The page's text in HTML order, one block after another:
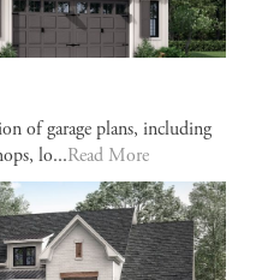
of garage plans, including
lo...Read More